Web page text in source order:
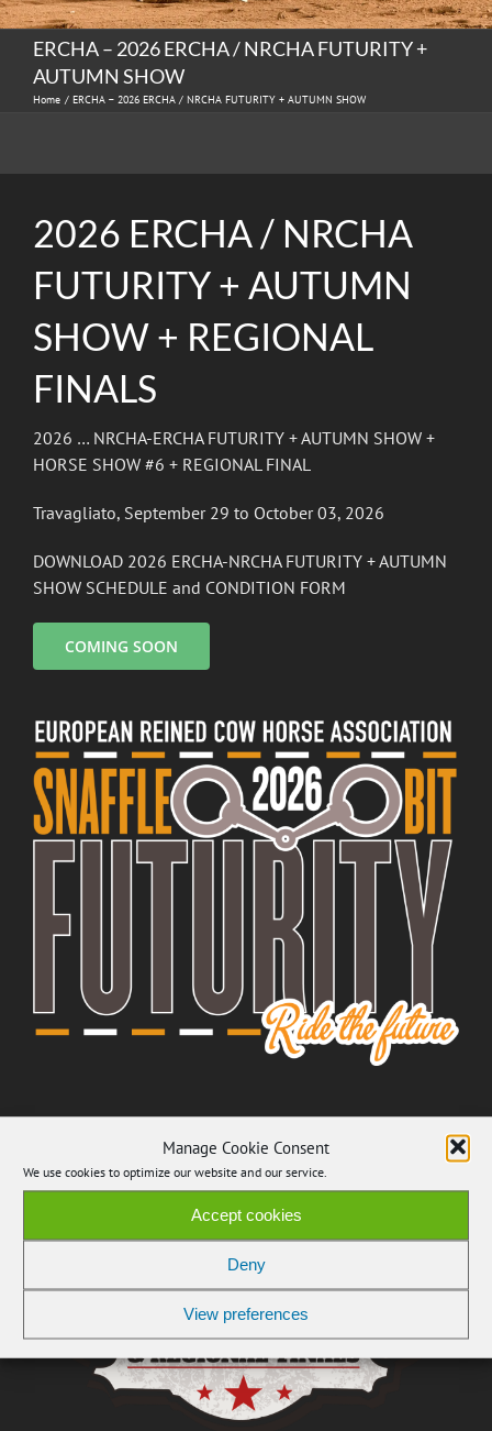
Manage Cookie Consent
We use cookies to optimize our website and our service.
Accept cookies
Deny
View preferences
ERCHA – 2026 ERCHA / NRCHA FUTURITY +
AUTUMN SHOW
Home ERCHA – 2026 ERCHA / NRCHA FUTURITY + AUTUMN SHOW
2026 ERCHA / NRCHA
FUTURITY + AUTUMN
SHOW + REGIONAL
FINALS
2026 … NRCHA-ERCHA FUTURITY + AUTUMN SHOW +
HORSE SHOW #6 + REGIONAL FINAL
Travagliato, September 29 to October 03, 2026
DOWNLOAD 2026 ERCHA-NRCHA FUTURITY + AUTUMN
SHOW SCHEDULE and CONDITION FORM
COMING SOON